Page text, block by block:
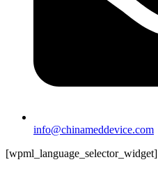
info@chinameddevice.com
[wpml_language_selector_widget]